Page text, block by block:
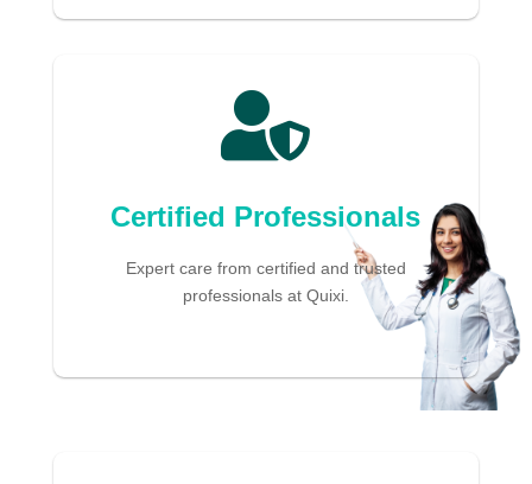

Certified Professionals
Expert care from certified and trusted
professionals at Quixi.